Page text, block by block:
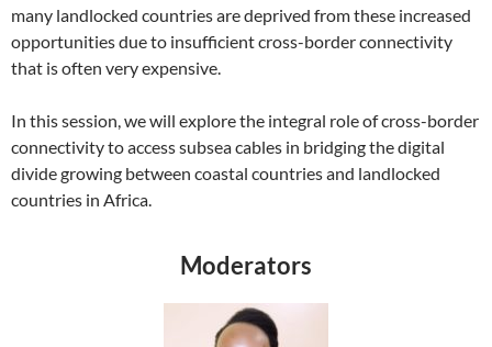
many landlocked countries are deprived from these increased
opportunities due to insufficient cross-border connectivity
that is often very expensive.
In this session, we will explore the integral role of cross-border
connectivity to access subsea cables in bridging the digital
divide growing between coastal countries and landlocked
countries in Africa.
Moderators